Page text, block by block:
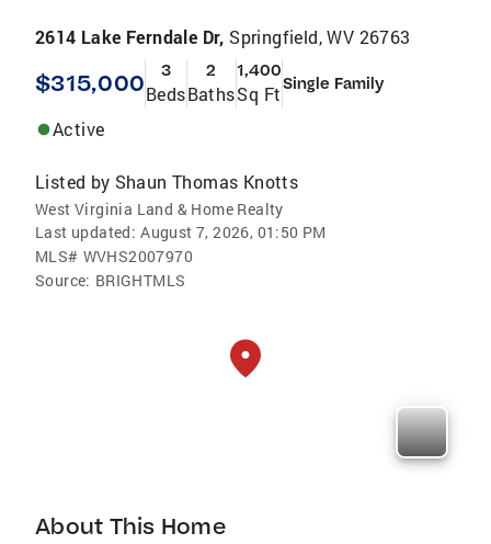
2614 Lake Ferndale Dr, Springfield, WV 26763
$315,000 3
Beds
2
Baths
1,400
Sq FtSingle Family
Active
Listed by Shaun Thomas Knotts
West Virginia Land & Home Realty
Last updated: August 7, 2026, 01:50 PM
MLS# WVHS2007970
Source: BRIGHTMLS
About This Home